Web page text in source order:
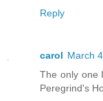
Reply
carol March
The only one
Peregrind's